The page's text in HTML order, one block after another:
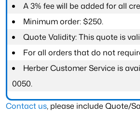
A 3% fee will be added for all
Minimum order: $250.
Quote Validity: This quote is
For all orders that do not
Herber Customer Service is
0050.
Contact us, please include Quote/